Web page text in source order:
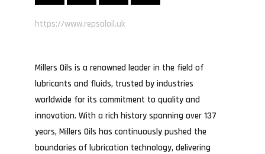
https://www.repsoloil.uk
Millers Oils is a renowned leader in the field of
lubricants and fluids, trusted by industries
worldwide for its commitment to quality and
innovation. With a rich history spanning over 137
years, Millers Oils has continuously pushed the
boundaries of lubrication technology, delivering